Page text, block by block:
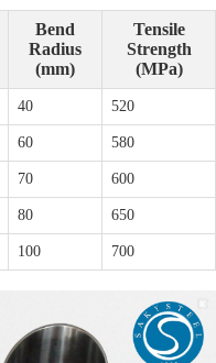
Bend
Radius
(mm)
Tensile
Strength
(MPa)
40 520
60 580
70 600
80 650
100 700